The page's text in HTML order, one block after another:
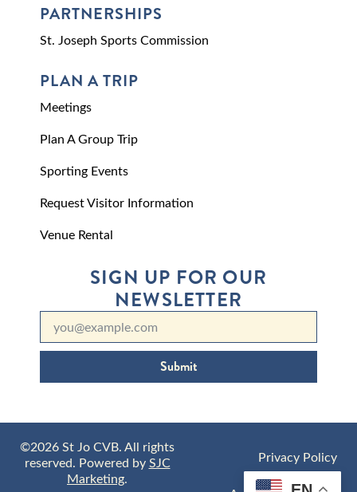
PARTNERSHIPS
St. Joseph Sports Commission
PLAN A TRIP
Meetings
Plan A Group Trip
Sporting Events
Request Visitor Information
Venue Rental
SIGN UP FOR OUR
NEWSLETTER
Submit
©2026 St Jo CVB. All rights
reserved. Powered bySJC
Marketing.
Privacy Policy